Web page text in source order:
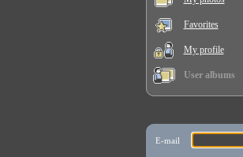
Favorites
My profile
User albums